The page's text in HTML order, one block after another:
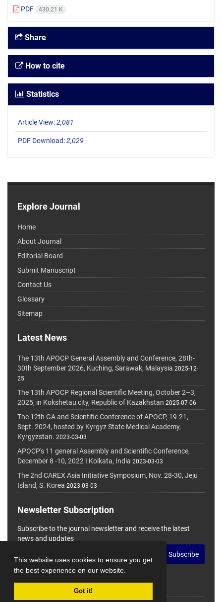
This website uses cookies to ensure you get
the best experience on our website.
Got it!
PDF 430.21 K
Share
How to cite
Statistics
Article View:2,081
PDF Download:2,029
Explore Journal
Home
About Journal
Editorial Board
Submit Manuscript
Contact Us
Glossary
Sitemap
Latest News
The 13th APOCP General Assembly and Conference, 28th-
30th September 2026, Kuching, Sarawak, Malaysia 2025-12-
25
The 13th APOCP Regional Scientific Meeting, October 2–3,
2025, in Kokshetau city, Republic of Kazakhstan 2025-07-06
The 12th GA and Scientific Conference of APOCP, 19-21,
Sept. 2024, hosted by Kyrgyz State Medical Academy,
Kyrgyzstan. 2023-03-03
APOCP's 11 general Assembly and Scientific Conference,
December 8 -10, 2022 I Kolkata, India 2023-03-03
The 2nd CAREX Asia Initiative Symposium, Nov. 28-30, Jeju
Island, S. Korea 2023-03-03
Newsletter Subscription
Subscribe to the journal newsletter and receive the latest
news and updates
Subscribe